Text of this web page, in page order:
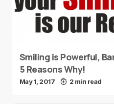
Smiling is Powerful,
5 Reasons Why!
May 1, 2017 2 min read